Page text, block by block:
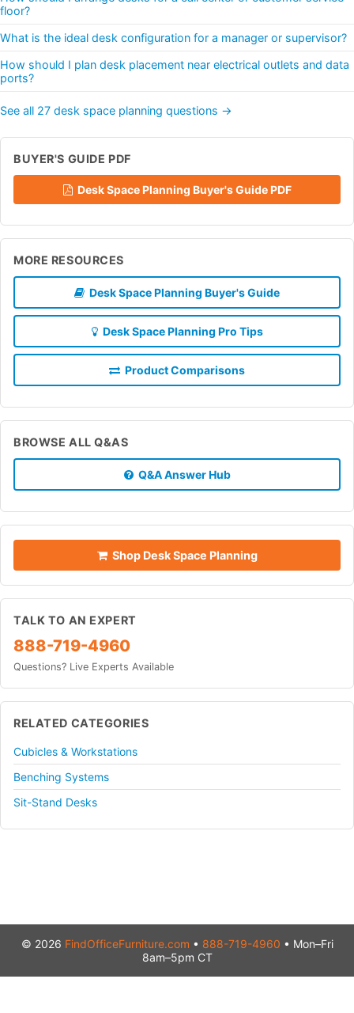
floor?
What is the ideal desk configuration for a manager or supervisor?
How should I plan desk placement near electrical outlets and data
ports?
See all 27 desk space planning questions →
BUYER'S GUIDE PDF
Desk Space Planning Buyer's Guide PDF
MORE RESOURCES
Desk Space Planning Buyer's Guide
Desk Space Planning Pro Tips
Product Comparisons
BROWSE ALL Q&AS
Q&A Answer Hub
Shop Desk Space Planning
TALK TO AN EXPERT
888-719-4960
Questions? Live Experts Available
RELATED CATEGORIES
Cubicles & Workstations
Benching Systems
Sit-Stand Desks
© 2026 FindOfficeFurniture.com • 888-719-4960 • Mon–Fri
8am–5pm CT